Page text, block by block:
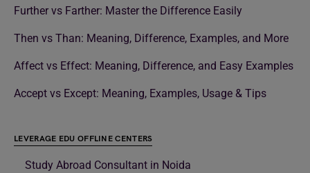
Further vs Farther: Master the Difference Easily
Then vs Than: Meaning, Difference, Examples, and More
Affect vs Effect: Meaning, Difference, and Easy Examples
Accept vs Except: Meaning, Examples, Usage & Tips
LEVERAGE EDU OFFLINE CENTERS
Study Abroad Consultant in Noida